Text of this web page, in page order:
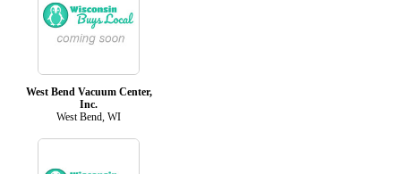
West Bend Vacuum Center,
Inc.
West Bend, WI